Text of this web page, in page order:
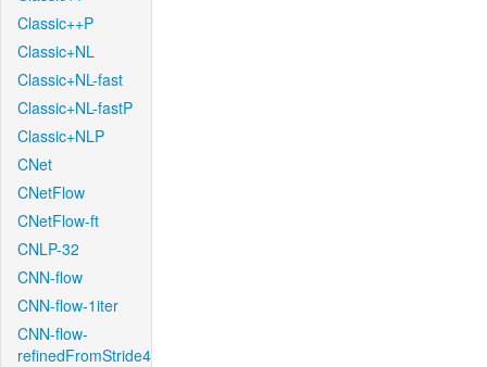
Classic++P
Classic+NL
Classic+NL-fast
Classic+NL-fastP
Classic+NLP
CNet
CNetFlow
CNetFlow-ft
CNLP-32
CNN-flow
CNN-flow-1iter
CNN-flow-
refinedFromStride4